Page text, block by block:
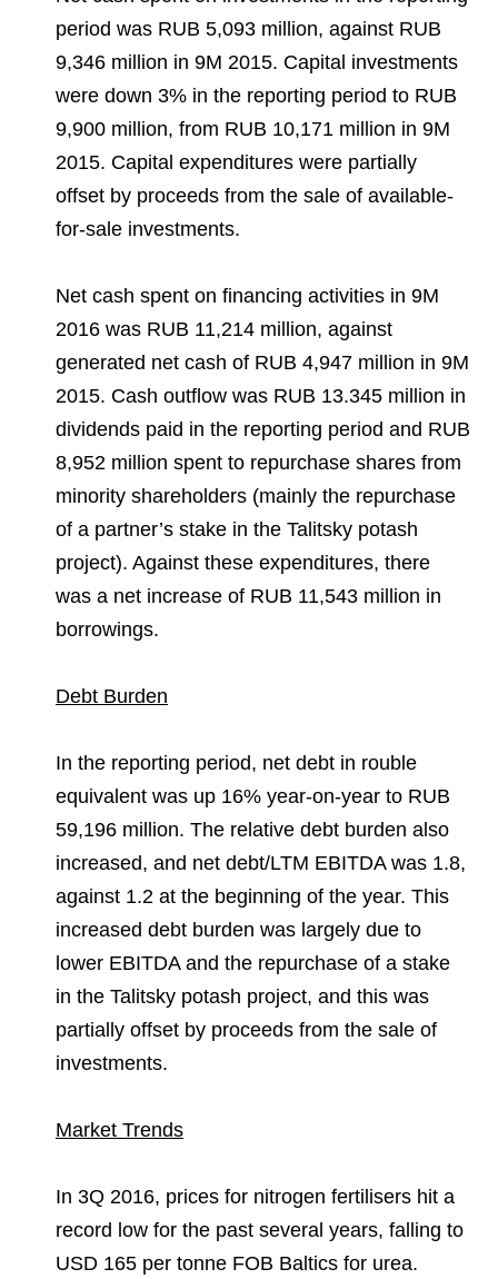
period was RUB 5,093 million, against RUB
9,346 million in 9M 2015. Capital investments
were down 3% in the reporting period to RUB
9,900 million, from RUB 10,171 million in 9M
2015. Capital expenditures were partially
offset by proceeds from the sale of available-
for-sale investments.
Net cash spent on financing activities in 9M
2016 was RUB 11,214 million, against
generated net cash of RUB 4,947 million in 9M
2015. Cash outflow was RUB 13.345 million in
dividends paid in the reporting period and RUB
8,952 million spent to repurchase shares from
minority shareholders (mainly the repurchase
of a partner’s stake in the Talitsky potash
project). Against these expenditures, there
was a net increase of RUB 11,543 million in
borrowings.
Debt Burden
In the reporting period, net debt in rouble
equivalent was up 16% year-on-year to RUB
59,196 million. The relative debt burden also
increased, and net debt/LTM EBITDA was 1.8,
against 1.2 at the beginning of the year. This
increased debt burden was largely due to
lower EBITDA and the repurchase of a stake
in the Talitsky potash project, and this was
partially offset by proceeds from the sale of
investments.
Market Trends
In 3Q 2016, prices for nitrogen fertilisers hit a
record low for the past several years, falling to
USD 165 per tonne FOB Baltics for urea.